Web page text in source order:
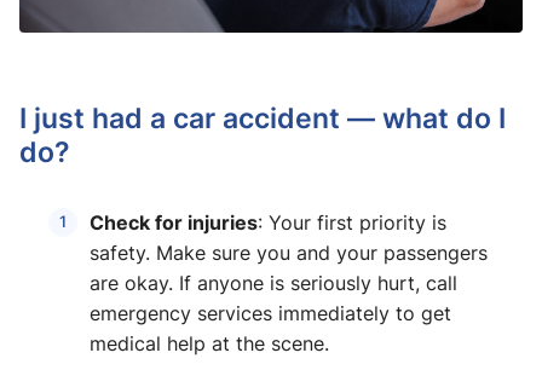
I just had a car accident — what do I
do?
Check for injuries: Your first priority is
safety. Make sure you and your passengers
are okay. If anyone is seriously hurt, call
emergency services immediately to get
medical help at the scene.